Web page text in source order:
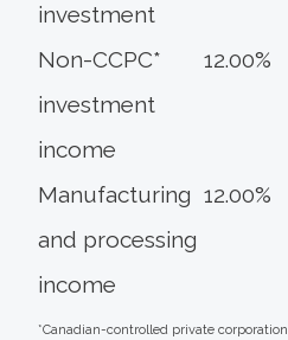
investment
Non-CCPC*
investment
income
12.00%
Manufacturing
and processing
income
12.00%
*Canadian-controlled private corporation